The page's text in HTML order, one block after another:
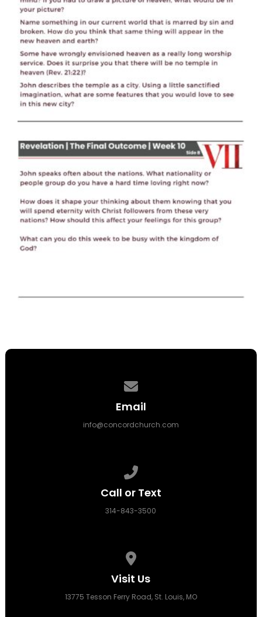
Email
info@concordchurch.com
Call or Text
314-843-3500
Visit Us
13775 Tesson Ferry Road, St. Louis, MO